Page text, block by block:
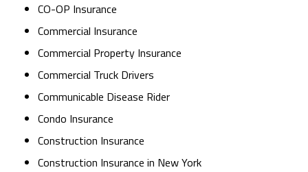
CO-OP Insurance
Commercial Insurance
Commercial Property Insurance
Commercial Truck Drivers
Communicable Disease Rider
Condo Insurance
Construction Insurance
Construction Insurance in New York